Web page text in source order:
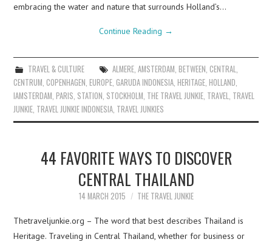
embracing the water and nature that surrounds Holland’s…
Continue Reading →
TRAVEL & CULTURE ALMERE, AMSTERDAM BETWEEN CENTRAL
CENTRUM ,COPENHAGEN ,EUROPE ,GARUDA INDONESIA ,HERITAGE ,HOLLAND
IAMSTERDAM ,PARIS STATION STOCKHOLM THE TRAVEL JUNKIE TRAVEL TRAVEL
JUNKIE TRAVEL JUNKIE INDONESIA TRAVEL JUNKIES
44 FAVORITE WAYS TO DISCOVER
CENTRAL THAILAND
14 MARCH 2015 THE TRAVEL JUNKIE
Thetraveljunkie.org – The word that best describes Thailand is
Heritage. Traveling in Central Thailand, whether for business or